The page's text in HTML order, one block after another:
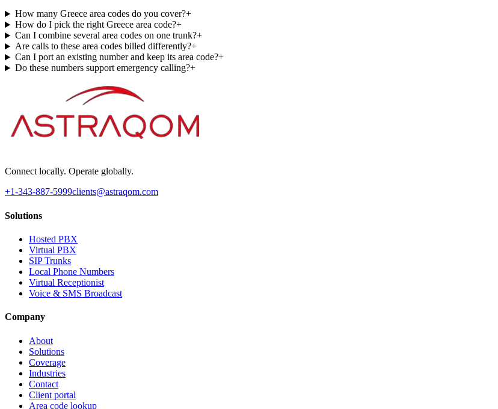
How many Greece area codes do you cover?+
How do I pick the right Greece area code?+
Can I combine several area codes on one trunk?+
Are calls to these area codes billed differently?+
Can I port an existing number and keep its area code?+
Do these numbers support emergency calling?+
Connect locally. Operate globally.
+1-343-887-5999clients@astraqom.com
Solutions
Hosted PBX
Virtual PBX
SIP Trunks
Local Phone Numbers
Virtual Receptionist
Voice & SMS Broadcast
Company
About
Solutions
Coverage
Industries
Contact
Client portal
Area code lookup